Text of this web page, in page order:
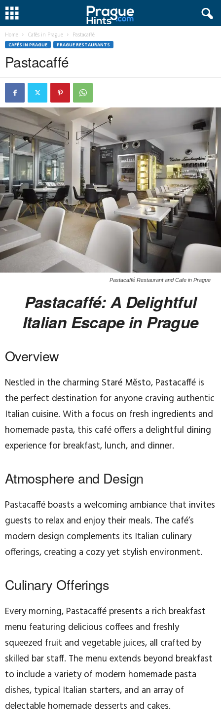
Home Cafés in Prague Pastacaffé
CAFÉS IN PRAGUE PRAGUE RESTAURANTS
Pastacaffé
Pastacaffé Restaurant and Cafe in Prague
Pastacaffé: A Delightful
Italian Escape in Prague
Overview
Nestled in the charming Staré Město, Pastacaffé is
the perfect destination for anyone craving authentic
Italian cuisine. With a focus on fresh ingredients and
homemade pasta, this café offers a delightful dining
experience for breakfast, lunch, and dinner.
Atmosphere and Design
Pastacaffé boasts a welcoming ambiance that invites
guests to relax and enjoy their meals. The café’s
modern design complements its Italian culinary
offerings, creating a cozy yet stylish environment.
Culinary Offerings
Every morning, Pastacaffé presents a rich breakfast
menu featuring delicious coffees and freshly
squeezed fruit and vegetable juices, all crafted by
skilled bar staff. The menu extends beyond breakfast
to include a variety of modern homemade pasta
dishes, typical Italian starters, and an array of
delectable homemade desserts and cakes.